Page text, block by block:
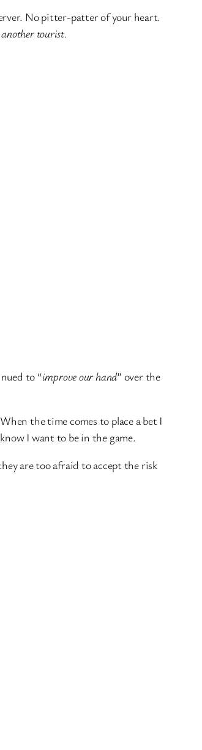
No pitter-patter of your heart.
another tourist.
to “improve our hand” over the
the time comes to place a bet I
I want to be in the game.
are too afraid to accept the risk